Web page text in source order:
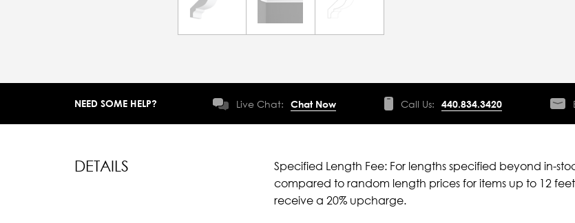
NEED SOME HELP? Live Chat: Chat Now Call Us: 440.834.3420
DETAILS
Specified Length Fee: For lengths specified beyond in-
compared to random length prices for items up to 12
receive a 20% upcharge.